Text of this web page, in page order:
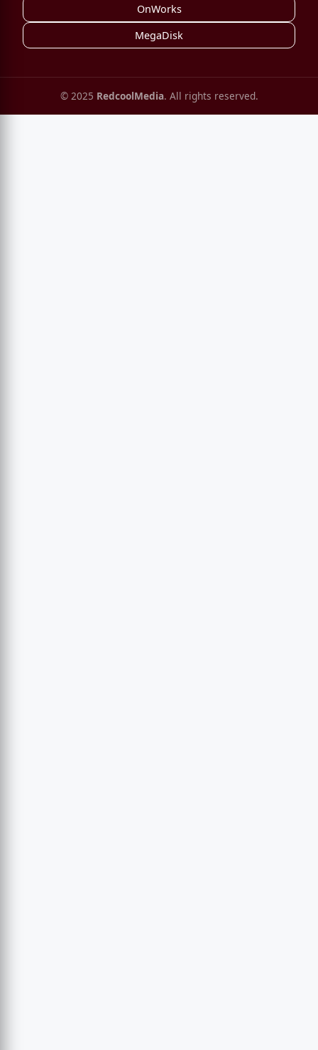
OnWorks
MegaDisk
© 2025 RedcoolMedia. All rights reserved.